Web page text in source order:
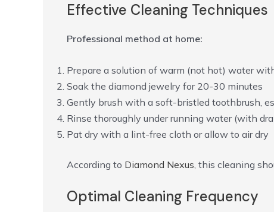
Effective Cleaning Techniques
Professional method at home:
Prepare a solution of warm (not hot) water
Soak the diamond jewelry for 20-30 minutes
Gently brush with a soft-bristled toothbrush,
Rinse thoroughly under running water (with
Pat dry with a lint-free cloth or allow to air dry
According to Diamond Nexus , this cleaning
Optimal Cleaning Frequency